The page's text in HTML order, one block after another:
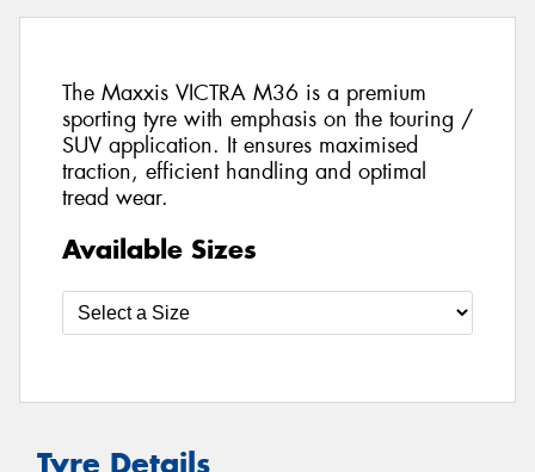
The Maxxis VICTRA M36 is a premium
sporting tyre with emphasis on the touring /
SUV application. It ensures maximised
traction, efficient handling and optimal
tread wear.
Available Sizes
Tyre Details